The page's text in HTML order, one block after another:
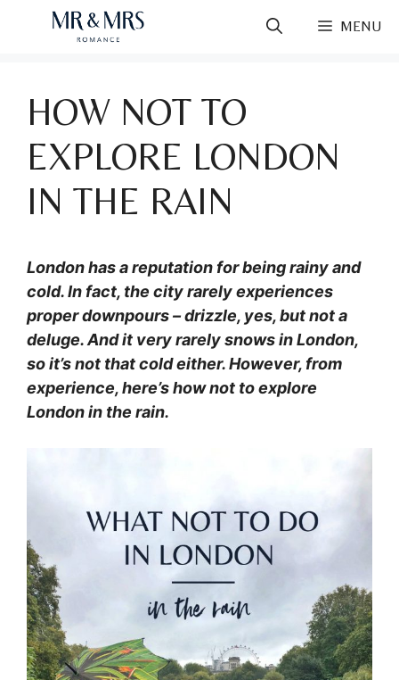
MENU
HOW NOT TO
EXPLORE LONDON
IN THE RAIN
London has a reputation for being rainy and
cold. In fact, the city rarely experiences
proper downpours – drizzle, yes, but not a
deluge. And it very rarely snows in London,
so it’s not that cold either. However, from
experience, here’s how not to explore
London in the rain.